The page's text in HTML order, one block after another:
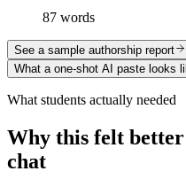
87 words
See a sample authorship report
What a one-shot AI paste looks
What students actually needed
Why this felt
chat